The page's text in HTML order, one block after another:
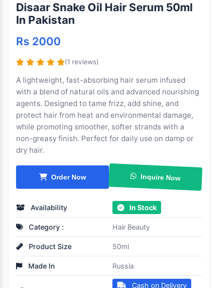
Disaar Snake Oil Hair Serum 50ml
In Pakistan
Rs 2000
(1 reviews)
A lightweight, fast-absorbing hair serum infused
with a blend of natural oils and advanced nourishing
agents. Designed to tame frizz, add shine, and
protect hair from heat and environmental damage,
while promoting smoother, softer strands with a
non-greasy finish. Perfect for daily use on damp or
dry hair.
Order Now Inquire Now
Availability In Stock
Category : Hair Beauty
Product Size 50ml
Made In Russia
Cash on Delivery